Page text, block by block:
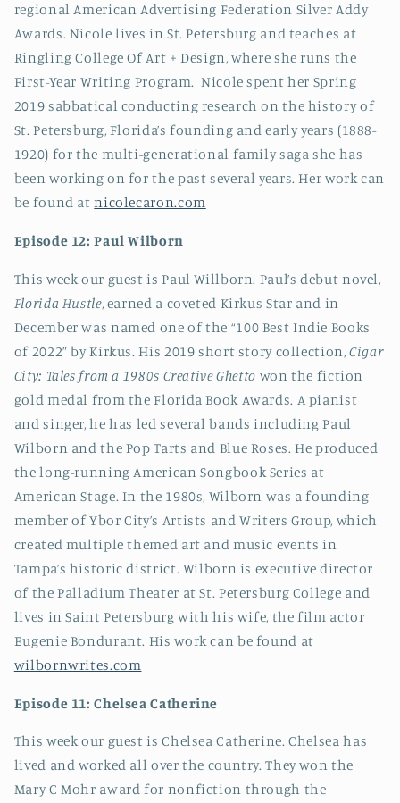
regional American Advertising Federation Silver Addy
Awards. Nicole lives in St. Petersburg and teaches at
Ringling College Of Art + Design, where she runs the
First-Year Writing Program. Nicole spent her Spring
2019 sabbatical conducting research on the history of
St. Petersburg, Florida’s founding and early years (1888-
1920) for the multi-generational family saga she has
been working on for the past several years. Her work can
be found atnicolecaron.com
Episode 12: Paul Wilborn
This week our guest is Paul Willborn. Paul’s debut novel,
Florida Hustle, earned a coveted Kirkus Star and in
December was named one of the “100 Best Indie Books
of 2022” by Kirkus. His 2019 short story collection, Cigar
City: Tales from a 1980s Creative Ghetto won the fiction
gold medal from the Florida Book Awards. A pianist
and singer, he has led several bands including Paul
Wilborn and the Pop Tarts and Blue Roses. He produced
the long-running American Songbook Series at
American Stage. In the 1980s, Wilborn was a founding
member of Ybor City’s Artists and Writers Group, which
created multiple themed art and music events in
Tampa’s historic district. Wilborn is executive director
of the Palladium Theater at St. Petersburg College and
lives in Saint Petersburg with his wife, the film actor
Eugenie Bondurant. His work can be found at
wilbornwrites.com
Episode 11: Chelsea Catherine
This week our guest is Chelsea Catherine. Chelsea has
lived and worked all over the country. They won the
Mary C Mohr award for nonfiction through the